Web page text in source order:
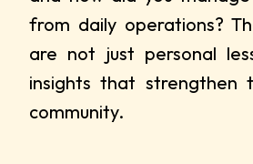
from daily operations?
are not just personal
insights that strengthen
community.